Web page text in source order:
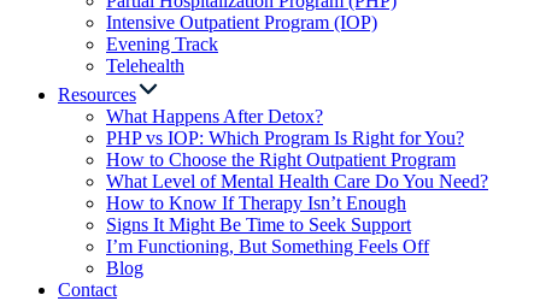
Intensive Outpatient Program (IOP)
Evening Track
Telehealth
Resources
What Happens After Detox?
PHP vs IOP: Which Program Is Right for You?
How to Choose the Right Outpatient Program
What Level of Mental Health Care Do You Need?
How to Know If Therapy Isn’t Enough
Signs It Might Be Time to Seek Support
I’m Functioning, But Something Feels Off
Blog
Contact